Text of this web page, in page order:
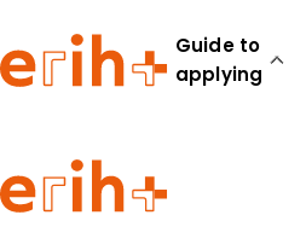
Guide to
applying
Guide to applying
erih+ Network
About erih+